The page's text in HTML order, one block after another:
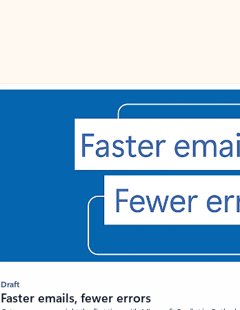
Draft
Faster emails, fewer errors